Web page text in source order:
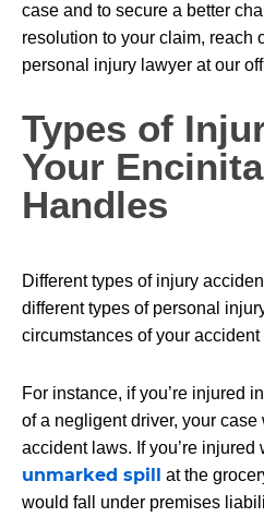
case and to secure a better
resolution to your claim, reach
personal injury lawyer at our
Types of
Your
Handles
Different types of injury
different types of personal
circumstances of your
For instance, if you’re injured
of a negligent driver, your
accident laws. If you’re injured
unmarked spill at the
would fall under premises